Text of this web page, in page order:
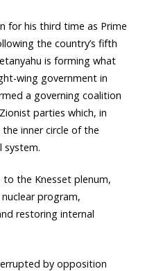
for his third time as Prime
the country’s fifth
is forming what
wing government in
a governing coalition
parties which, in
inner circle of the
system.
the Knesset plenum,
program,
restoring internal
by opposition